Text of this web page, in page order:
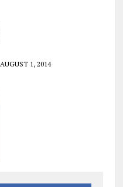
AUGUST 1, 2014